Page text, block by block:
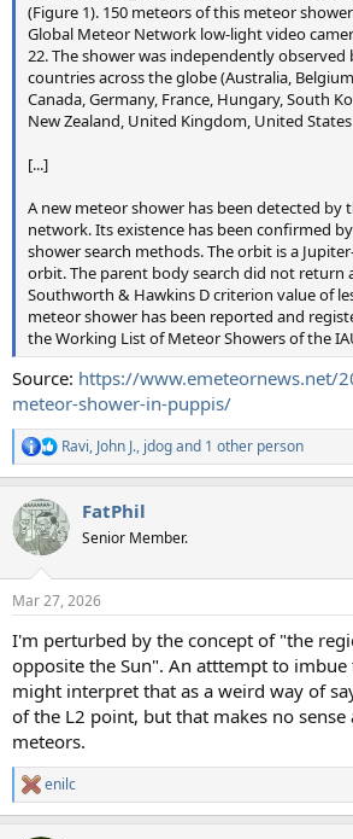
(Figure 1). 150 meteors of this meteor
Global Meteor Network low-light video
22. The shower was independently observed
countries across the globe (Australia,
Canada, Germany, France, Hungary, South
New Zealand, United Kingdom, United
[...]
A new meteor shower has been detected by
network. Its existence has been confirmed
shower search methods. The orbit is a
orbit. The parent body search did not return
Southworth & Hawkins D criterion value of
meteor shower has been reported and
the Working List of Meteor Showers of the
Source: https://www.emeteornews.net/
meteor-shower-in-puppis/
R
e
c
t
i
s
Ravi, John J., jdogand 1 other person
FatPhil
Senior Member.
Mar 27, 2026
I'm perturbed by the concept of "the
opposite the Sun". An atttempt to
might interpret that as a weird way of
of the L2 point, but that makes no sense
meteors.
R
e
enilc